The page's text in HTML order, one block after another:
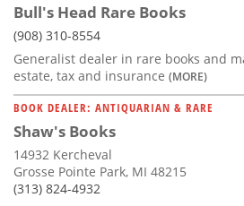
Bull's Head Rare Books
(908) 310-8554
Generalist dealer in rare books and
estate, tax and insurance (MORE)
BOOK DEALER: ANTIQUARIAN & RARE
Shaw's Books
14932 Kercheval
Grosse Pointe Park, MI 48215
(313) 824-4932